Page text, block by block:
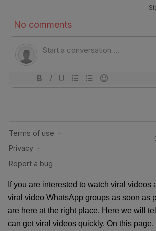
If you are interested to watch viral videos
viral video WhatsApp groups as soon as
are here at the right place. Here we will
can get viral videos quickly. On this